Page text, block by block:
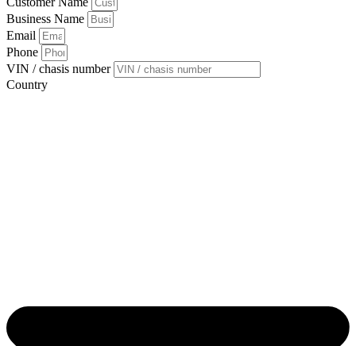
Business Name
Email
Phone
VIN / chasis number
Country